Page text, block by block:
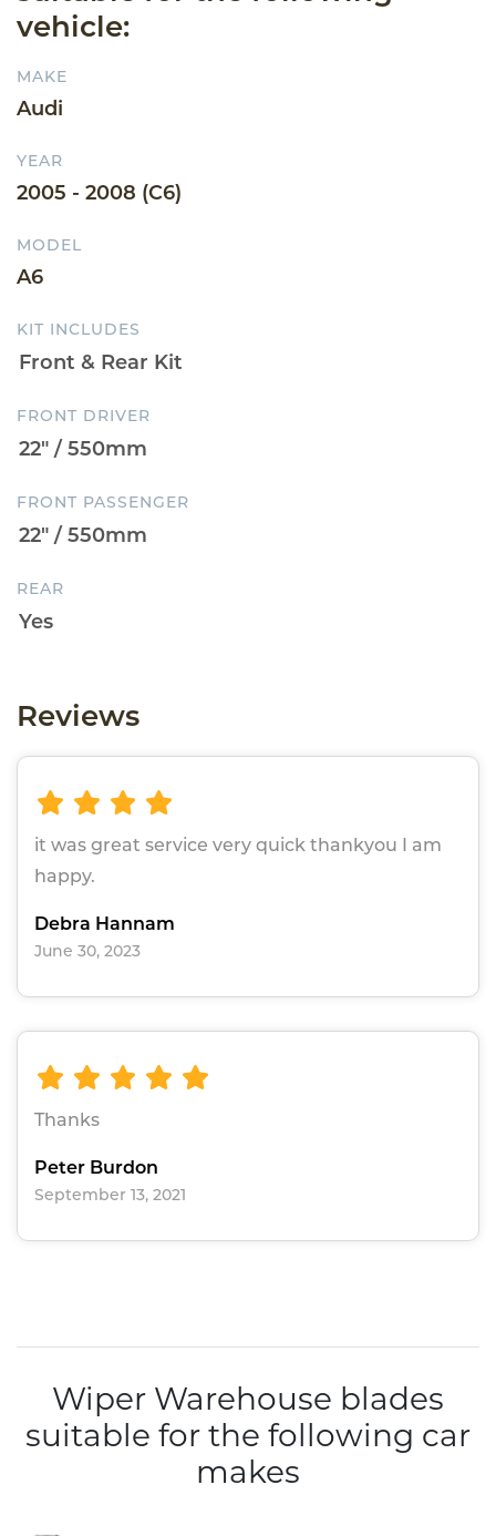
vehicle:
MAKE
Audi
YEAR
2005 - 2008 (C6)
MODEL
A6
KIT INCLUDES
FRONT DRIVER
FRONT PASSENGER
REAR
Reviews
it was great service very quick thankyou I am
happy.
Debra Hannam
June 30, 2023
Thanks
Peter Burdon
September 13, 2021
Wiper Warehouse blades
suitable for the following car
makes